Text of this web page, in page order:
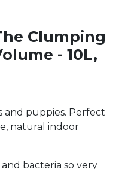
Clumping
- 10L,
and puppies. Perfect
natural indoor
bacteria so very